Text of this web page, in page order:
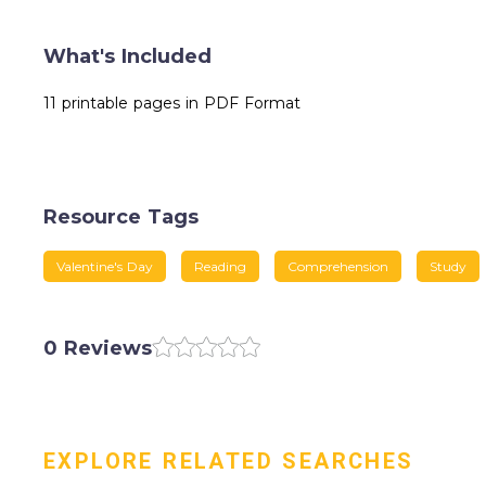
What's Included
11 printable pages in PDF Format
Resource Tags
Valentine's Day Reading Comprehension Study
0 Reviews
EXPLORE RELATED SEARCHES